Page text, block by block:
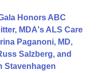
Honors ABC
MDA's ALS Care
Paganoni, MD,
Salzberg, and
Stavenhagen